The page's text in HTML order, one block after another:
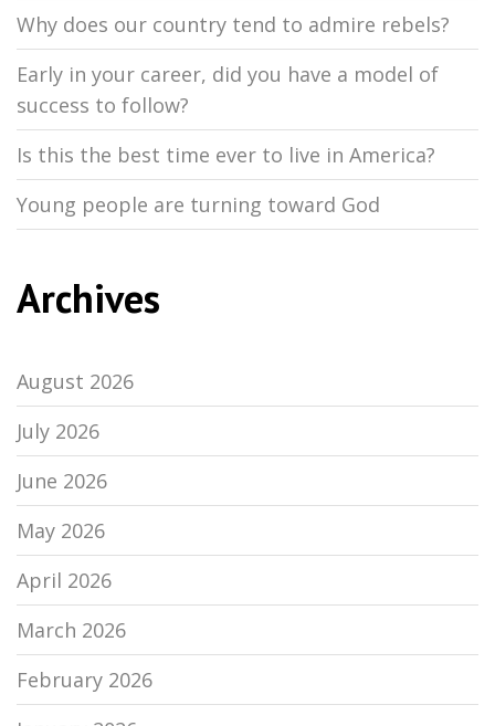
Why does our country tend to admire rebels?
Early in your career, did you have a model of
success to follow?
Is this the best time ever to live in America?
Young people are turning toward God
Archives
August 2026
July 2026
June 2026
May 2026
April 2026
March 2026
February 2026